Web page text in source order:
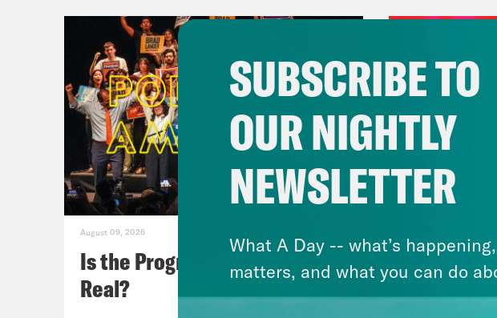
August 09, 2026
Is the Progressive Takeover
Real?
Tucker
SUBSCRIBE TO
OUR NIGHTLY
NEWSLETTER
What A Day -- what’s
matters, and what you can do